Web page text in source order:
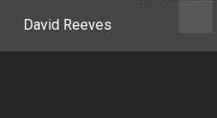
David Reeves